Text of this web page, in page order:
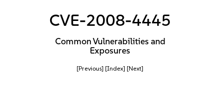
CVE-2008-4445
Common Vulnerabilities and
Exposures
[Previous] [Index] [Next]